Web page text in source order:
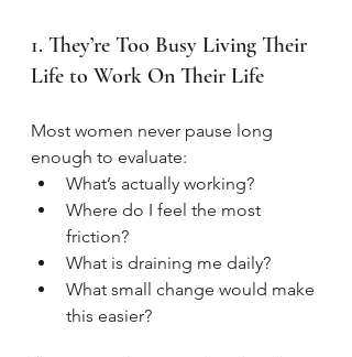
1. They’re Too Busy Living Their
Life to Work On Their Life
Most women never pause long
enough to evaluate:
What’s actually working?
Where do I feel the most
friction?
What is draining me daily?
What small change would make
this easier?